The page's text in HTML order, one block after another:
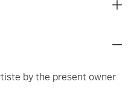
by the present owner